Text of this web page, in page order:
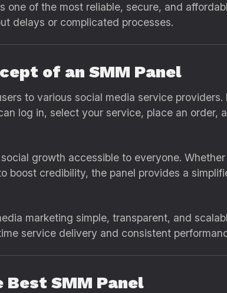
one of the most reliable, secure, and
delays or complicated processes.
of an SMM Panel
to various social media service providers.
log in, select your service, place an order,
growth accessible to everyone. Whether
boost credibility, the panel provides a
marketing simple, transparent, and
service delivery and consistent
Best SMM Panel